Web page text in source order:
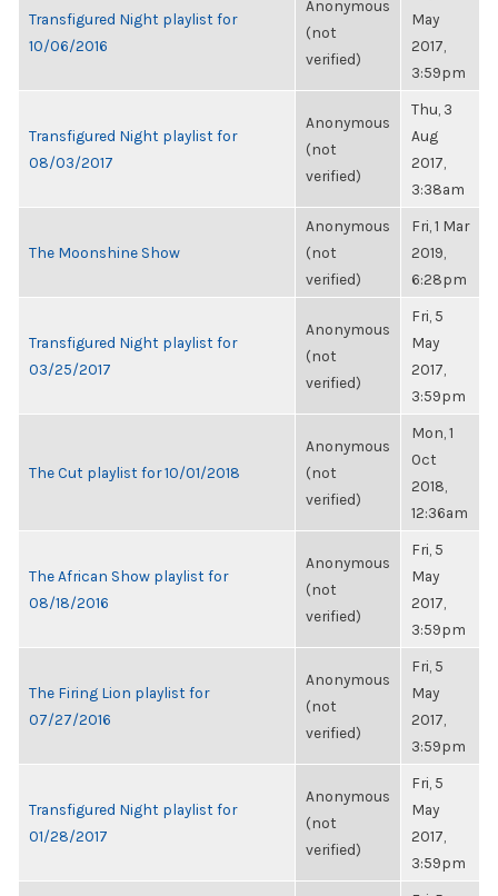
Transfigured Night playlist for
10/06/2016
Anonymous
(not
verified)
May
2017,
3:59pm
Transfigured Night playlist for
08/03/2017
Anonymous
(not
verified)
Thu, 3
Aug
2017,
3:38am
The Moonshine Show
Anonymous
(not
verified)
Fri, 1 Mar
2019,
6:28pm
Transfigured Night playlist for
03/25/2017
Anonymous
(not
verified)
Fri, 5
May
2017,
3:59pm
The Cut playlist for 10/01/2018
Anonymous
(not
verified)
Mon, 1
Oct
2018,
12:36am
The African Show playlist for
08/18/2016
Anonymous
(not
verified)
Fri, 5
May
2017,
3:59pm
The Firing Lion playlist for
07/27/2016
Anonymous
(not
verified)
Fri, 5
May
2017,
3:59pm
Transfigured Night playlist for
01/28/2017
Anonymous
(not
verified)
Fri, 5
May
2017,
3:59pm